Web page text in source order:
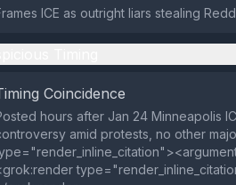
ICE as outright liars stealing
Coincidence
hours after Jan 24 Minneapolis
amid protests, no other